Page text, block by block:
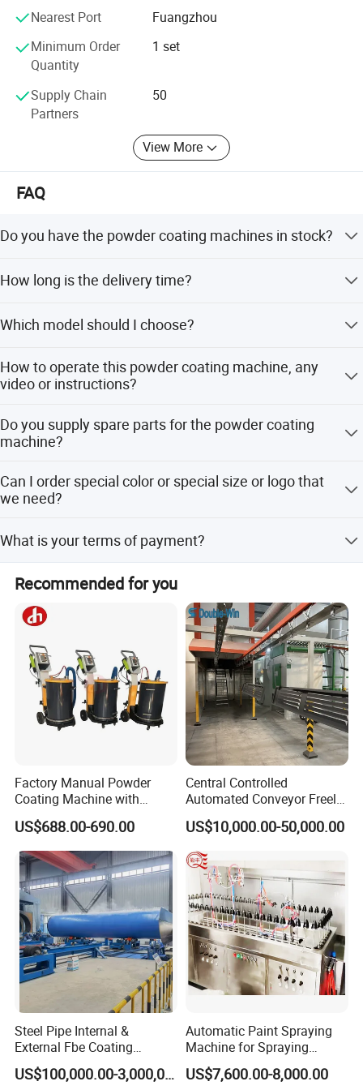
Features of Otp-2f series products
spraying efficiency, low loss, easy to operate.
Nearest Port
Fuangzhou
Minimum Order
Quantity
1 set
Supply Chain
Partners
50
View More
FAQ
Do you have the powder coating machines in stock?
arrange production for you within 3 work days.
How long is the delivery time?
deliver to your physical address.
Which model should I choose?
according to your needs. We offer abundant types with
different features to suit various coating requirement for
How to operate this powder coating machine, any
video or instructions?
you how to use the machine. Our maintain services team
will offer the best service for you.
Do you supply spare parts for the powder coating
machine?
Can I order special color or special size or logo that
we need?
design of control panel as you required.
What is your terms of payment?
Payment=5000USD, 30% T/T in advance, balance before
shippment.
Recommended for you
Factory Manual Powder
Coating Machine with
Stainless Hopper
US$688.00-690.00
Central Controlled
Automated Conveyor Freely
Configurable Powder
Coating Equipment Line for
Hand Tool Finishing
US$10,000.00-50,000.00
Steel Pipe Internal &
External Fbe Coating
Production Line with Shot
Blasting
US$100,000.00-3,000,000.00
Automatic Paint Spraying
Machine for Spraying
Perfume Bottles Cosmetic
Bottles Coating
US$7,600.00-8,000.00